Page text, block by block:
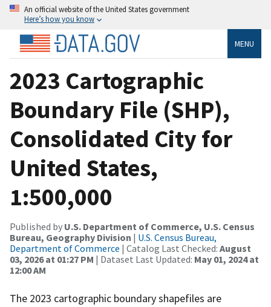
An official website of the United States government
Here’s how you know
MENU
2023 Cartographic
Boundary File (SHP),
Consolidated City for
United States,
1:500,000
Published by U.S. Department of Commerce, U.S. Census
Bureau, Geography Division | U.S. Census Bureau,
Department of Commerce | Catalog Last Checked: August
03, 2026 at 01:27 PM | Dataset Last Updated: May 01, 2024 at
12:00 AM
The 2023 cartographic boundary shapefiles are